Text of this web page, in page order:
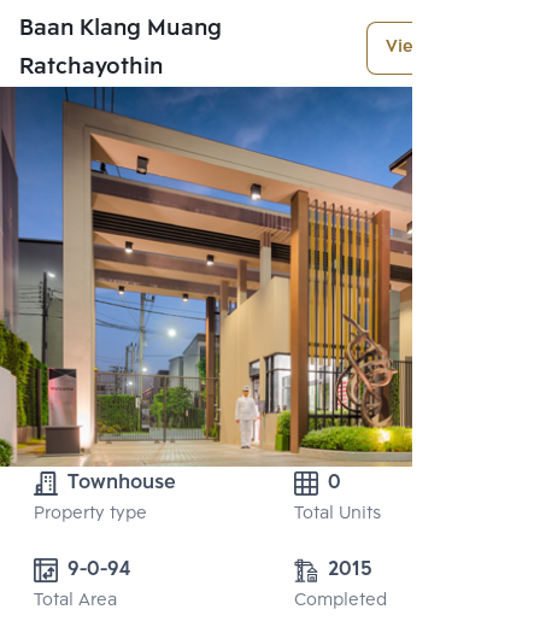
Baan Klang Muang
Ratchayothin
View More
Townhouse
Property type
0
Total Units
Total Area
2015
Completed